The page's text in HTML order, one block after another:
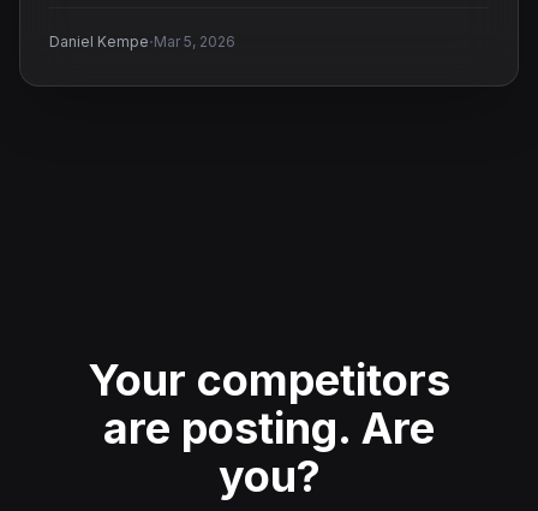
Daniel Kempe·Mar 5, 2026
Your competitors
are posting. Are
you?